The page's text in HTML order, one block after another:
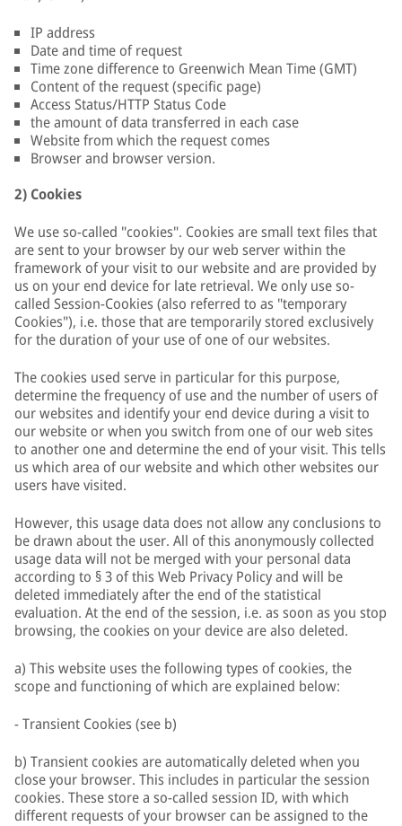
IP address
Date and time of request
Time zone difference to Greenwich Mean Time (GMT)
Content of the request (specific page)
Access Status/HTTP Status Code
the amount of data transferred in each case
Website from which the request comes
Browser and browser version.
2) Cookies
We use so-called "cookies". Cookies are small text files that
are sent to your browser by our web server within the
framework of your visit to our website and are provided by
us on your end device for late retrieval. We only use so-
called Session-Cookies (also referred to as "temporary
Cookies"), i.e. those that are temporarily stored exclusively
for the duration of your use of one of our websites.
The cookies used serve in particular for this purpose,
determine the frequency of use and the number of users of
our websites and identify your end device during a visit to
our website or when you switch from one of our web sites
to another one and determine the end of your visit. This tells
us which area of our website and which other websites our
users have visited.
However, this usage data does not allow any conclusions to
be drawn about the user. All of this anonymously collected
usage data will not be merged with your personal data
according to § 3 of this Web Privacy Policy and will be
deleted immediately after the end of the statistical
evaluation. At the end of the session, i.e. as soon as you stop
browsing, the cookies on your device are also deleted.
a) This website uses the following types of cookies, the
scope and functioning of which are explained below:
- Transient Cookies (see b)
b) Transient cookies are automatically deleted when you
close your browser. This includes in particular the session
cookies. These store a so-called session ID, with which
different requests of your browser can be assigned to the